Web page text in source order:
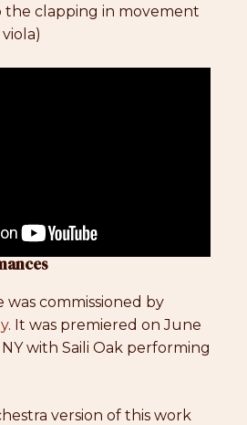
the clapping in movement
was commissioned by
. It was premiered on June
NY with Saili Oak performing
version of this work